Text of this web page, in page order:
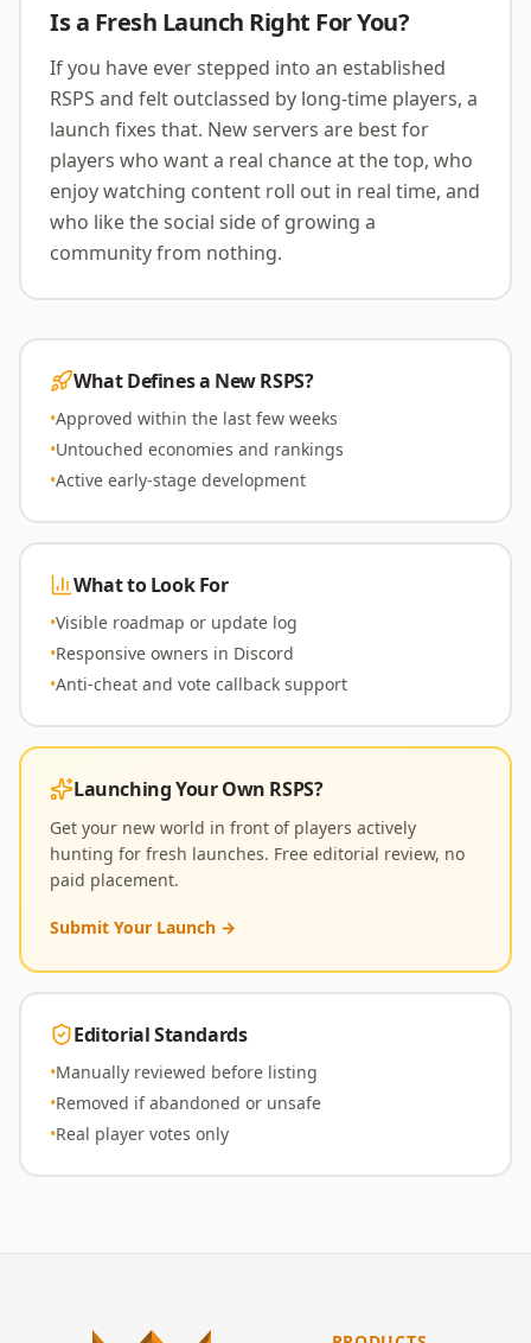
Is a Fresh Launch Right For You?
If you have ever stepped into an established
RSPS and felt outclassed by long-time players, a
launch fixes that. New servers are best for
players who want a real chance at the top, who
enjoy watching content roll out in real time, and
who like the social side of growing a
community from nothing.
What Defines a New RSPS?
•Approved within the last few weeks
•Untouched economies and rankings
•Active early-stage development
What to Look For
•Visible roadmap or update log
•Responsive owners in Discord
•Anti-cheat and vote callback support
Launching Your Own RSPS?
Get your new world in front of players actively
hunting for fresh launches. Free editorial review, no
paid placement.
Submit Your Launch →
Editorial Standards
•Manually reviewed before listing
•Removed if abandoned or unsafe
•Real player votes only